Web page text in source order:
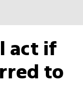
act if
to